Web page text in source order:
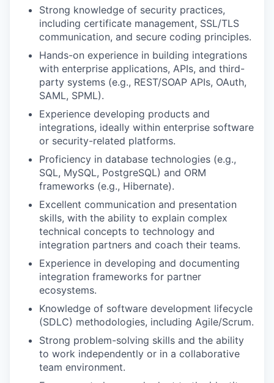
Strong knowledge of security practices,
including certificate management, SSL/TLS
communication, and secure coding principles.
Hands-on experience in building integrations
with enterprise applications, APIs, and third-
party systems (e.g., REST/SOAP APIs, OAuth,
SAML, SPML).
Experience developing products and
integrations, ideally within enterprise software
or security-related platforms.
Proficiency in database technologies (e.g.,
SQL, MySQL, PostgreSQL) and ORM
frameworks (e.g., Hibernate).
Excellent communication and presentation
skills, with the ability to explain complex
technical concepts to technology and
integration partners and coach their teams.
Experience in developing and documenting
integration frameworks for partner
ecosystems.
Knowledge of software development lifecycle
(SDLC) methodologies, including Agile/Scrum.
Strong problem-solving skills and the ability
to work independently or in a collaborative
team environment.